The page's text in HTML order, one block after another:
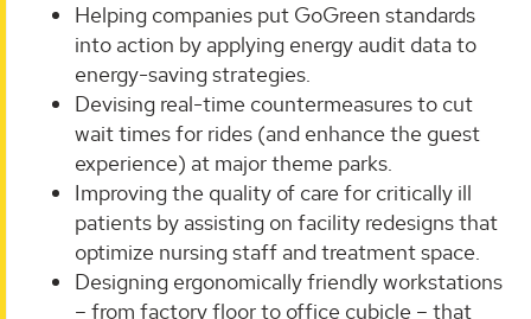
Helping companies put GoGreen standards
into action by applying energy audit data to
energy-saving strategies.
Devising real-time countermeasures to cut
wait times for rides (and enhance the guest
experience) at major theme parks.
Improving the quality of care for critically ill
patients by assisting on facility redesigns that
optimize nursing staff and treatment space.
Designing ergonomically friendly workstations
– from factory floor to office cubicle – that